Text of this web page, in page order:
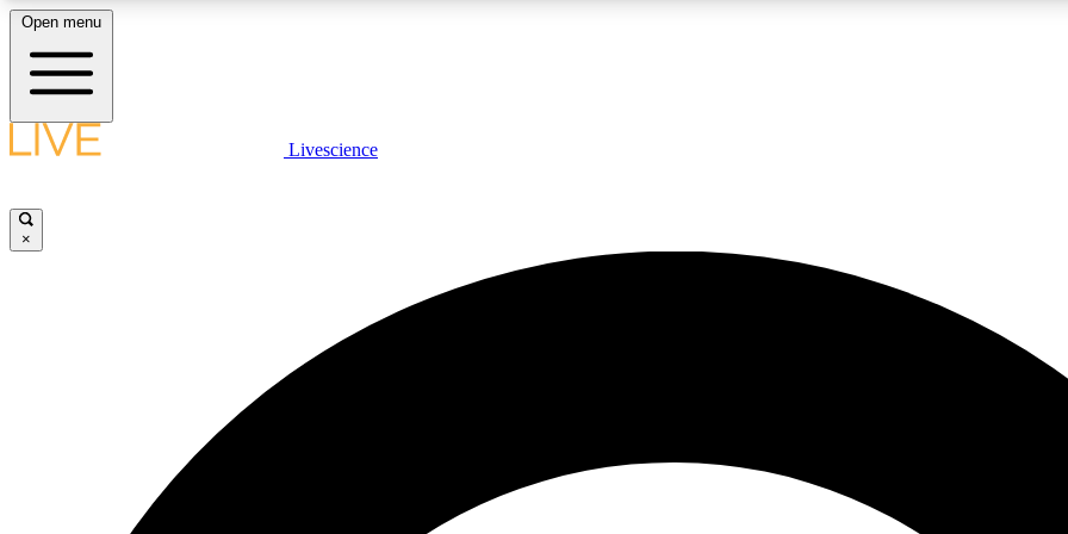
LIVE SCIENCE PLUS
JOIN
Open menu
Livescience
×